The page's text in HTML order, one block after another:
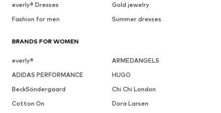
everly® Dresses
Gold jewelry
Fashion for men
Summer dresses
BRANDS FOR WOMEN
everly®
ARMEDANGELS
ADIDAS PERFORMANCE
HUGO
BeckSöndergaard
Chi Chi London
Cotton On
Dora Larsen